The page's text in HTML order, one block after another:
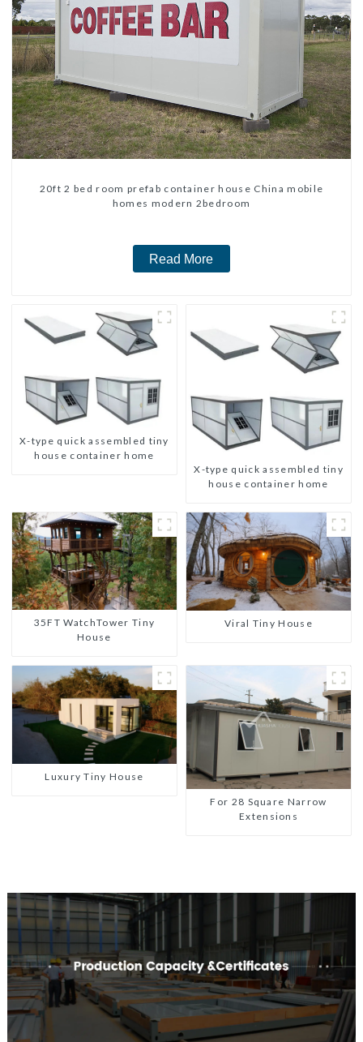
20ft 2 bed room prefab container house China mobile
homes modern 2bedroom
Read More
X-type quick assembled tiny
house container home
X-type quick assembled tiny
house container home
35FT WatchTower Tiny
House
Viral Tiny House
Luxury Tiny House
For 28 Square Narrow
Extensions